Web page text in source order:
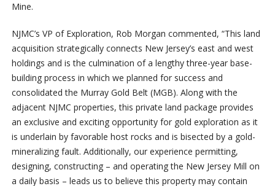
Mine.
NJMC’s VP of Exploration, Rob Morgan commented, “This land
acquisition strategically connects New Jersey’s east and west
holdings and is the culmination of a lengthy three-year base-
building process in which we planned for success and
consolidated the Murray Gold Belt (MGB). Along with the
adjacent NJMC properties, this private land package provides
an exclusive and exciting opportunity for gold exploration as it
is underlain by favorable host rocks and is bisected by a gold-
mineralizing fault. Additionally, our experience permitting,
designing, constructing – and operating the New Jersey Mill on
a daily basis – leads us to believe this property may contain